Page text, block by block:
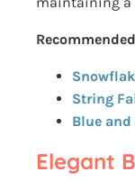
String
Blue
Elegant